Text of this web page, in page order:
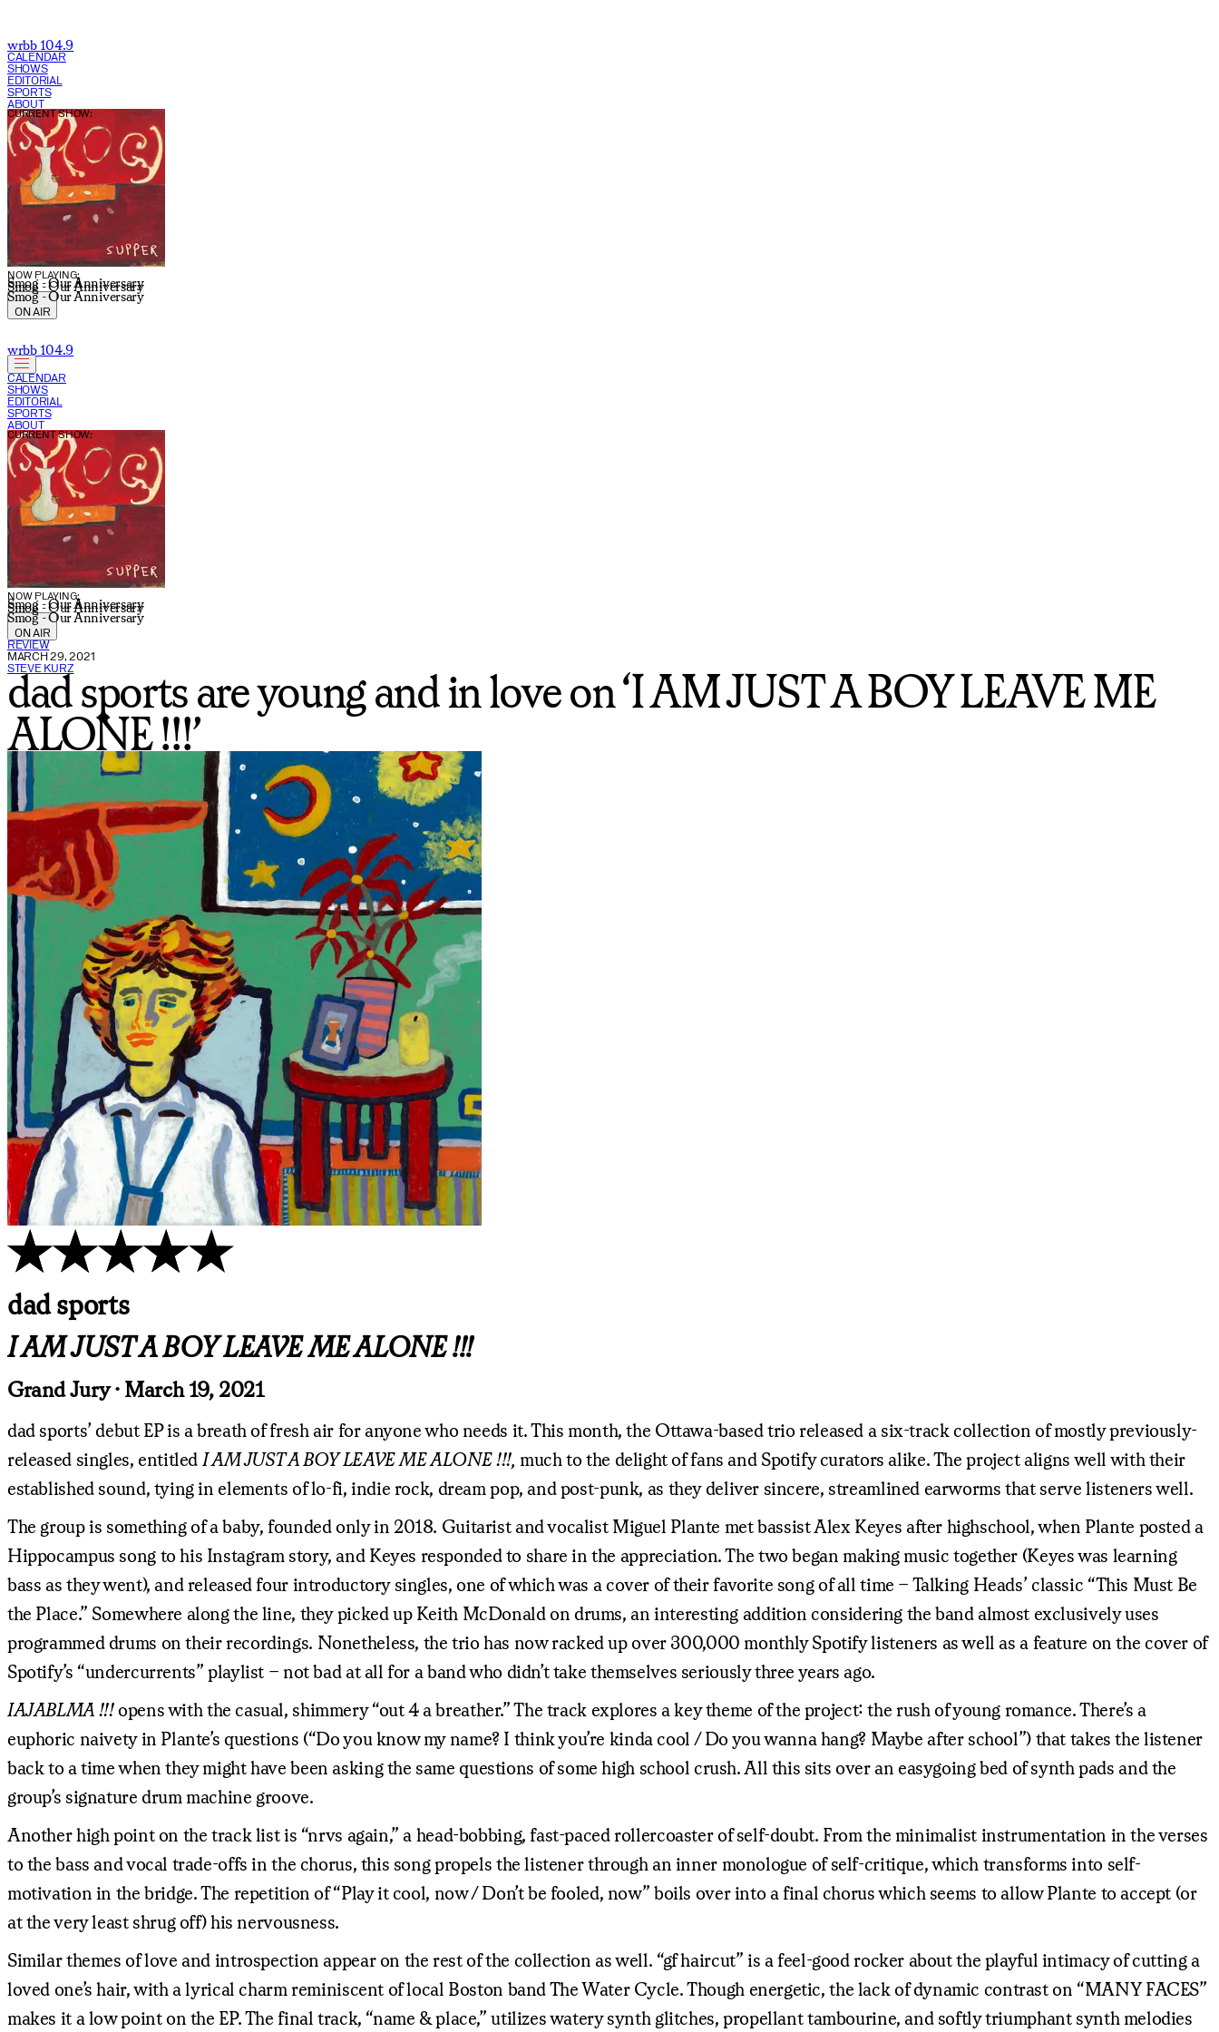
wrbb 104.9
CALENDAR
SHOWS
EDITORIAL
SPORTS
ABOUT
NOW PLAYING:
Smog - Our Anniversary
Smog - Our Anniversary
Smog - Our Anniversary
CURRENT SHOW:
ON AIR
wrbb 104.9
CALENDAR
SHOWS
EDITORIAL
SPORTS
ABOUT
NOW PLAYING:
Smog - Our Anniversary
Smog - Our Anniversary
Smog - Our Anniversary
CURRENT SHOW:
ON AIR
REVIEW
MARCH 29, 2021
STEVE KURZ
dad sports are young and in love on ‘I AM JUST A BOY LEAVE ME
ALONE !!!’
dad sports
I AM JUST A BOY LEAVE ME ALONE !!!
Grand Jury · March 19, 2021
dad sports’ debut EP is a breath of fresh air for anyone who needs it. This month, the Ottawa-based trio released a six-track collection of mostly previously-
released singles, entitled I AM JUST A BOY LEAVE ME ALONE !!!, much to the delight of fans and Spotify curators alike. The project aligns well with their
established sound, tying in elements of lo-fi, indie rock, dream pop, and post-punk, as they deliver sincere, streamlined earworms that serve listeners well.
The group is something of a baby, founded only in 2018. Guitarist and vocalist Miguel Plante met bassist Alex Keyes after highschool, when Plante posted a
Hippocampus song to his Instagram story, and Keyes responded to share in the appreciation. The two began making music together (Keyes was learning
bass as they went), and released four introductory singles, one of which was a cover of their favorite song of all time – Talking Heads’ classic “This Must Be
the Place.” Somewhere along the line, they picked up Keith McDonald on drums, an interesting addition considering the band almost exclusively uses
programmed drums on their recordings. Nonetheless, the trio has now racked up over 300,000 monthly Spotify listeners as well as a feature on the cover of
Spotify’s “undercurrents” playlist – not bad at all for a band who didn’t take themselves seriously three years ago.
IAJABLMA !!!opens with the casual, shimmery “out 4 a breather.” The track explores a key theme of the project: the rush of young romance. There’s a
euphoric naivety in Plante’s questions (“Do you know my name? I think you’re kinda cool / Do you wanna hang? Maybe after school”) that takes the listener
back to a time when they might have been asking the same questions of some high school crush. All this sits over an easygoing bed of synth pads and the
group’s signature drum machine groove.
Another high point on the track list is “nrvs again,” a head-bobbing, fast-paced rollercoaster of self-doubt. From the minimalist instrumentation in the verses
to the bass and vocal trade-offs in the chorus, this song propels the listener through an inner monologue of self-critique, which transforms into self-
motivation in the bridge. The repetition of “Play it cool, now / Don’t be fooled, now” boils over into a final chorus which seems to allow Plante to accept (or
at the very least shrug off) his nervousness.
Similar themes of love and introspection appear on the rest of the collection as well. “gf haircut” is a feel-good rocker about the playful intimacy of cutting a
loved one’s hair, with a lyrical charm reminiscent of local Boston band The Water Cycle. Though energetic, the lack of dynamic contrast on “MANY FACES”
makes it a low point on the EP. The final track, “name & place,” utilizes watery synth glitches, propellant tambourine, and softly triumphant synth melodies